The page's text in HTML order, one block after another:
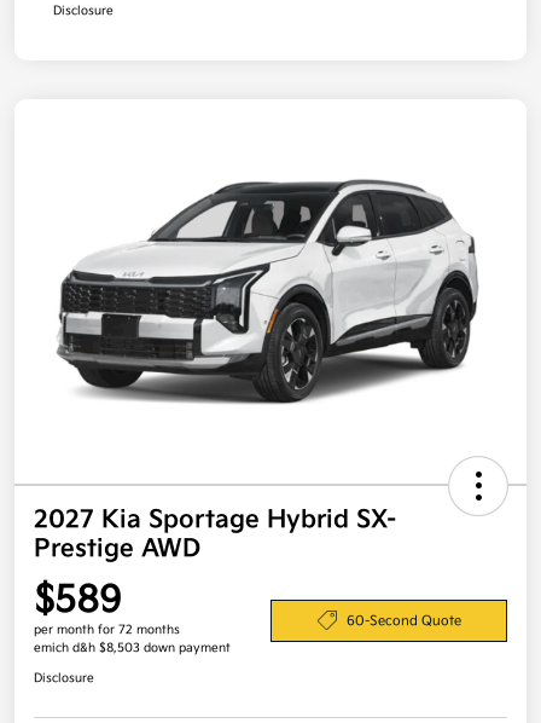
Disclosure
2027 Kia Sportage Hybrid SX-
Prestige AWD
$589
per month for 72 months
emich d&h $8,503 down payment
60-Second Quote
Disclosure